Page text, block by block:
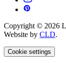
Copyright © 2026
Website by CLD.
Cookie settings